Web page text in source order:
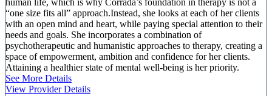
“one size fits all” approach.Instead, she looks at each of her clients
with an open mind and heart, while paying special attention to their
needs and goals. She incorporates a combination of
psychotherapeutic and humanistic approaches to therapy, creating a
space of empowerment, ambition and confidence for her clients.
Attaining a healthier state of mental well-being is her priority.
See More Details
View Provider Details